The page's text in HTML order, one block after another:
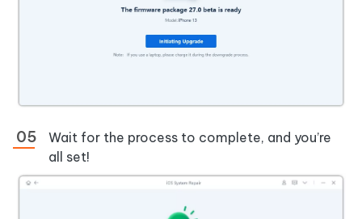
Wait for the process to complete, and you’re
all set!